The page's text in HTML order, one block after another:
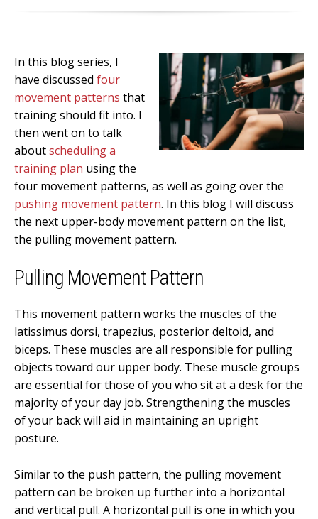
In this blog series, I
have discussed four
movement patterns that
training should fit into. I
then went on to talk
aboutscheduling a
training plan using the
four movement patterns, as well as going over the
pushing movement pattern. In this blog I will discuss
the next upper-body movement pattern on the list,
the pulling movement pattern.
Pulling Movement Pattern
This movement pattern works the muscles of the
latissimus dorsi, trapezius, posterior deltoid, and
biceps. These muscles are all responsible for pulling
objects toward our upper body. These muscle groups
are essential for those of you who sit at a desk for the
majority of your day job. Strengthening the muscles
of your back will aid in maintaining an upright
posture.
Similar to the push pattern, the pulling movement
pattern can be broken up further into a horizontal
and vertical pull. A horizontal pull is one in which you